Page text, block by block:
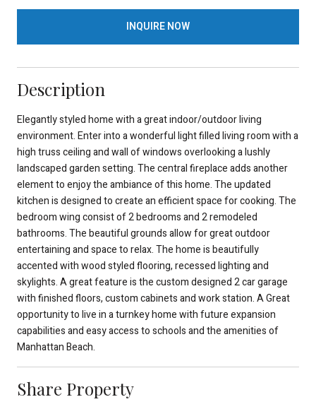
INQUIRE NOW
Description
Elegantly styled home with a great indoor/outdoor living
environment. Enter into a wonderful light filled living room with a
high truss ceiling and wall of windows overlooking a lushly
landscaped garden setting. The central fireplace adds another
element to enjoy the ambiance of this home. The updated
kitchen is designed to create an efficient space for cooking. The
bedroom wing consist of 2 bedrooms and 2 remodeled
bathrooms. The beautiful grounds allow for great outdoor
entertaining and space to relax. The home is beautifully
accented with wood styled flooring, recessed lighting and
skylights. A great feature is the custom designed 2 car garage
with finished floors, custom cabinets and work station. A Great
opportunity to live in a turnkey home with future expansion
capabilities and easy access to schools and the amenities of
Manhattan Beach.
Share Property